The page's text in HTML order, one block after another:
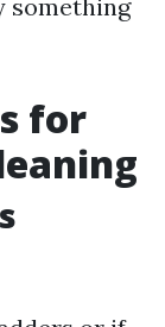
something
for